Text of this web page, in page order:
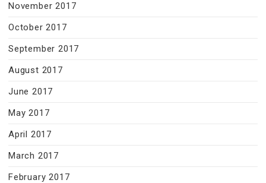
November 2017
October 2017
September 2017
August 2017
June 2017
May 2017
April 2017
March 2017
February 2017